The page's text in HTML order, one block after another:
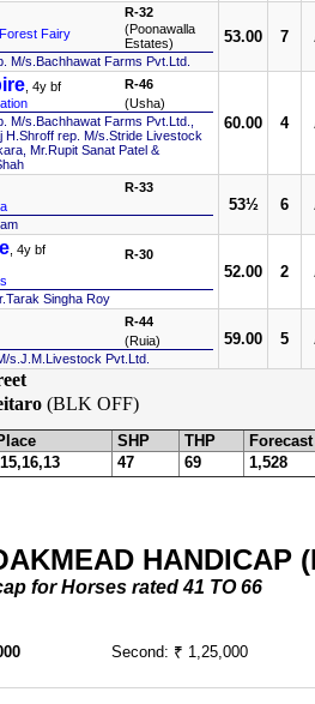
Forest Fairy
R-32
(Poonawalla
Estates)
M/s.Bachhawat Farms Pvt.Ltd.
53.00 7
, 4y bf
R-46
(Usha)
M/s.Bachhawat Farms Pvt.Ltd.,
H.Shroff rep. M/s.Stride Livestock
Mr.Rupit Sanat Patel &
60.00 4
R-33
53½ 6
, 4y bf
R-30
Singha Roy
52.00 2
R-44
(Ruia)
s.J.M.Livestock Pvt.Ltd.
59.00 5
(BLK OFF)
SHP THP Forecast
15,16,13 47 69 1,528
HANDICAP
for Horses rated 41 TO 66
Second: ₹ 1,25,000